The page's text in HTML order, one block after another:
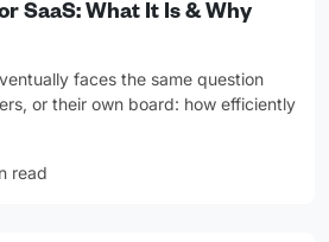
SaaS: What It Is & Why
faces the same question
or their own board: how efficiently
read